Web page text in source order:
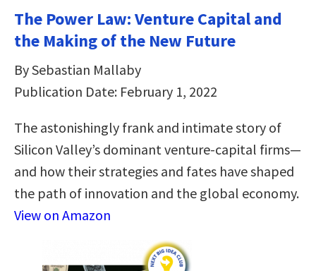
The Power Law: Venture Capital and
the Making of the New Future
By Sebastian Mallaby
Publication Date: February 1, 2022
The astonishingly frank and intimate story of
Silicon Valley’s dominant venture-capital firms—
and how their strategies and fates have shaped
the path of innovation and the global economy.
View on Amazon